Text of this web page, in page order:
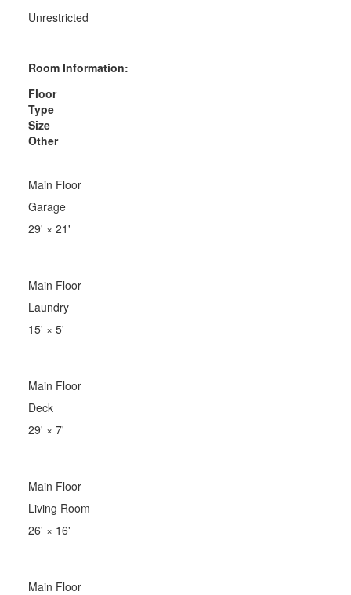
Unrestricted
Room Information:
Floor
Type
Size
Other
Main Floor
Garage
29' × 21'
Main Floor
Laundry
15' × 5'
Main Floor
Deck
29' × 7'
Main Floor
Living Room
26' × 16'
Main Floor